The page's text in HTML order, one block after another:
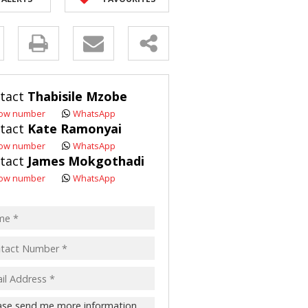
SALE (2)
FOR SALE (3)
HOLDINGS (21)
(50)
(10)Thabisile Mzobe
number WhatsApp
Kate Ramonyai
number WhatsApp
James Mokgothadi
number WhatsApp